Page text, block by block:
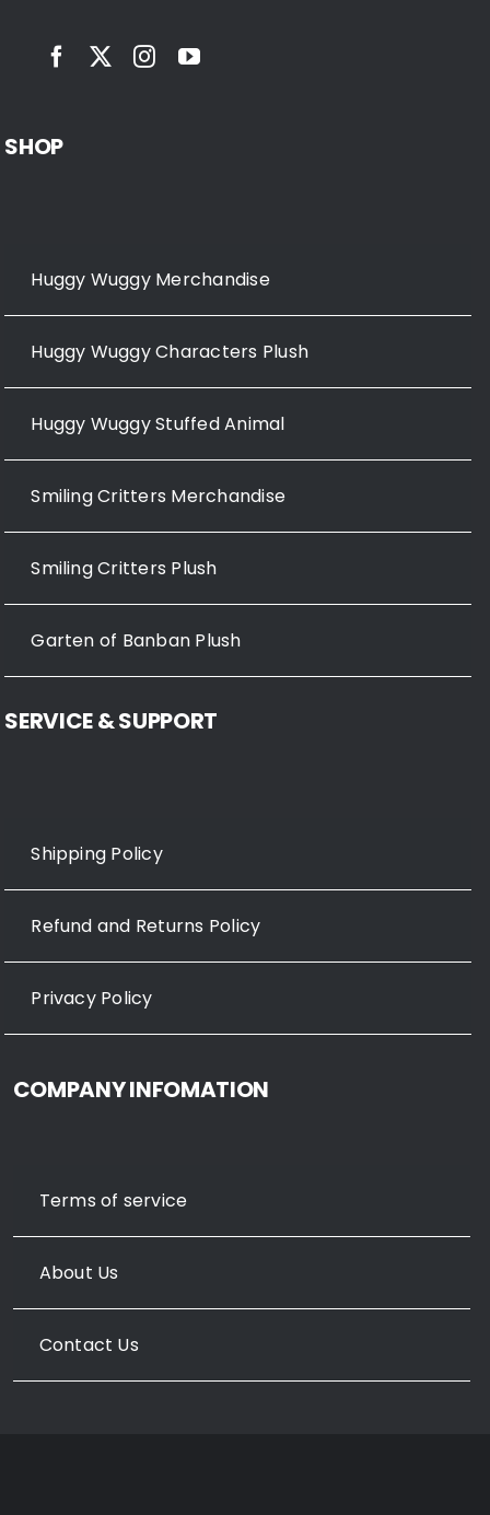
SHOP
Huggy Wuggy Merchandise
Huggy Wuggy Characters Plush
Huggy Wuggy Stuffed Animal
Smiling Critters Merchandise
Smiling Critters Plush
Garten of Banban Plush
SERVICE & SUPPORT
Shipping Policy
Refund and Returns Policy
Privacy Policy
COMPANY INFOMATION
Terms of service
About Us
Contact Us